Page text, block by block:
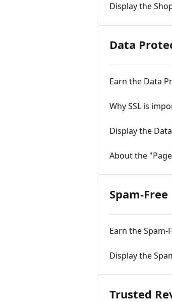
Display the
Data
Earn the Data
Why SSL is
Display the
About the
Spam-Free
Earn the
Display the
Trusted